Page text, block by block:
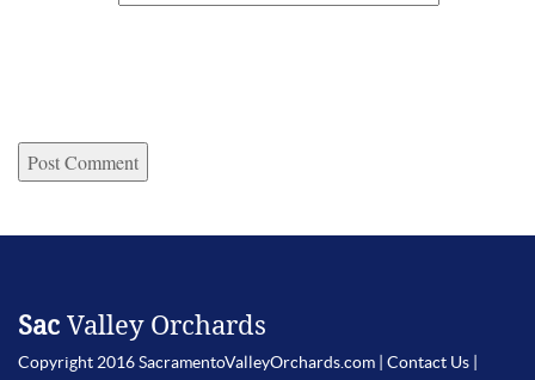
Sac Valley Orchards
Copyright 2016 SacramentoValleyOrchards.com | Contact Us